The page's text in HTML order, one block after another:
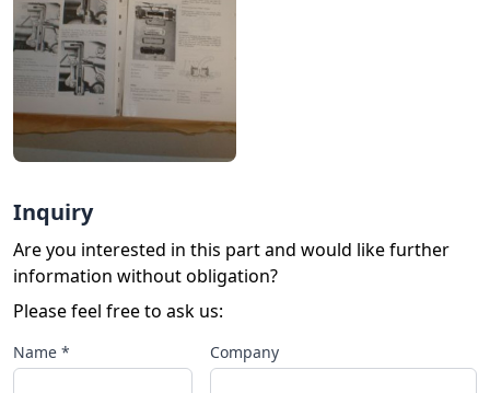
Inquiry
Are you interested in this part and would like further
information without obligation?
Please feel free to ask us:
Name * Company